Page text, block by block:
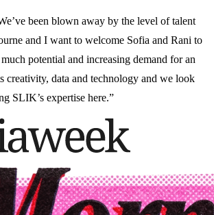
been blown away by the level of talent
and I want to welcome Sofia and Rani to
much potential and increasing demand for an
creativity, data and technology and we look
SLIK’s expertise here.”